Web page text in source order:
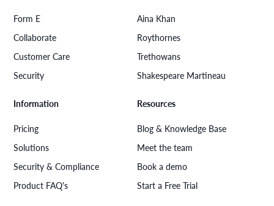
Form E
Collaborate
Customer Care
Security
Aina Khan
Roythornes
Trethowans
Shakespeare Martineau
Information
Pricing
Solutions
Security & Compliance
Product FAQ's
Resources
Blog & Knowledge Base
Meet the team
Book a demo
Start a Free Trial